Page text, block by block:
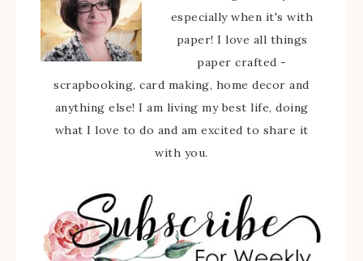
especially when it's with
paper! I love all things
paper crafted -
scrapbooking, card making, home decor and
anything else! I am living my best life, doing
what I love to do and am excited to share it
with you.